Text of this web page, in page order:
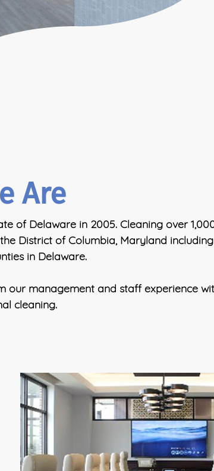
Are
of Delaware in 2005. Cleaning over
District of Columbia, Maryland
in Delaware.
management and staff experience
cleaning.